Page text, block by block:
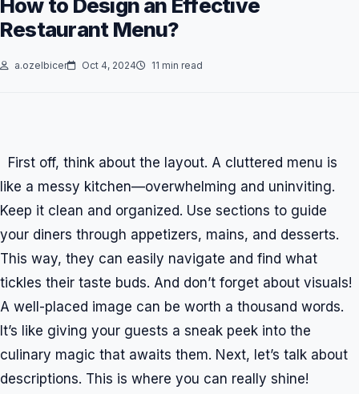
How to Design an Effective
Restaurant Menu?
a.ozelbicer Oct 4, 2024 11 min read
First off, think about the layout. A cluttered menu is
like a messy kitchen—overwhelming and uninviting.
Keep it clean and organized. Use sections to guide
your diners through appetizers, mains, and desserts.
This way, they can easily navigate and find what
tickles their taste buds. And don’t forget about visuals!
A well-placed image can be worth a thousand words.
It’s like giving your guests a sneak peek into the
culinary magic that awaits them. Next, let’s talk about
descriptions. This is where you can really shine!